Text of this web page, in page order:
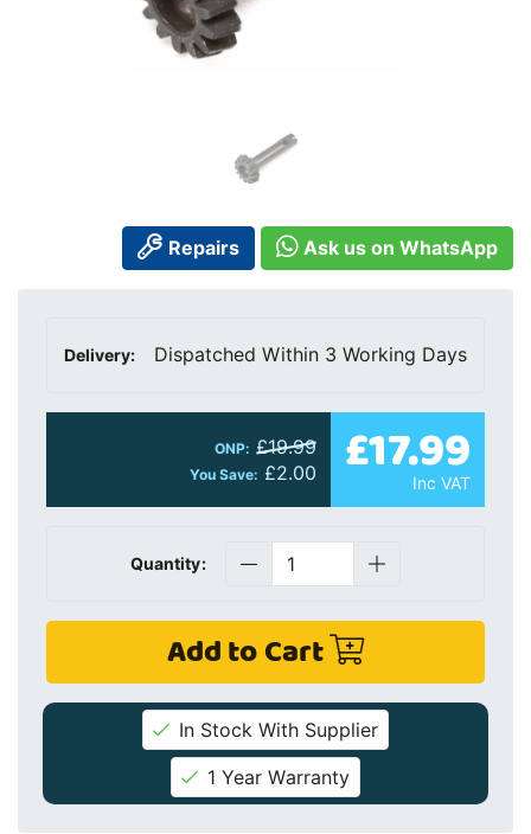
Repairs Ask us on WhatsApp
Delivery: Dispatched Within 3 Working Days
ONP: £19.99
You Save: £2.00 £17.99
Inc VAT
Quantity:
Add to Cart
In Stock With Supplier
1 Year Warranty